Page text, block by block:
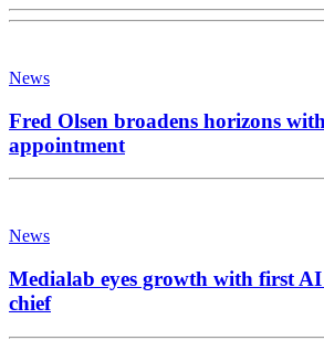
News
Fred Olsen broadens horizons
appointment
News
Medialab eyes growth with first
chief